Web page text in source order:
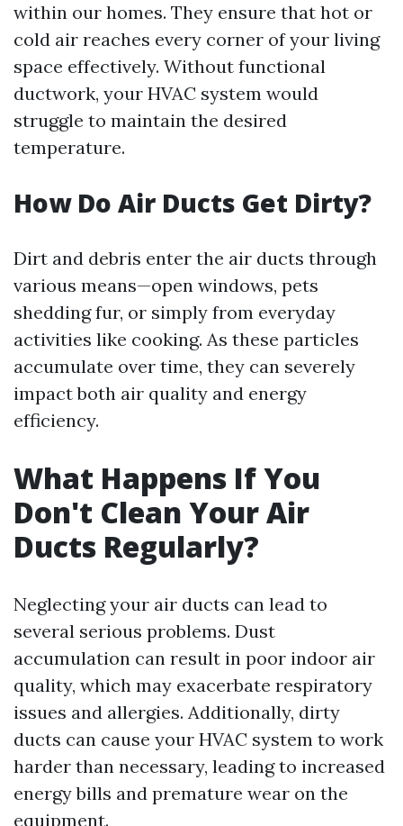
within our homes. They ensure that hot or
cold air reaches every corner of your living
space effectively. Without functional
ductwork, your HVAC system would
struggle to maintain the desired
temperature.
How Do Air Ducts Get Dirty?
Dirt and debris enter the air ducts through
various means—open windows, pets
shedding fur, or simply from everyday
activities like cooking. As these particles
accumulate over time, they can severely
impact both air quality and energy
efficiency.
What Happens If You
Don't Clean Your Air
Ducts Regularly?
Neglecting your air ducts can lead to
several serious problems. Dust
accumulation can result in poor indoor air
quality, which may exacerbate respiratory
issues and allergies. Additionally, dirty
ducts can cause your HVAC system to work
harder than necessary, leading to increased
energy bills and premature wear on the
equipment.